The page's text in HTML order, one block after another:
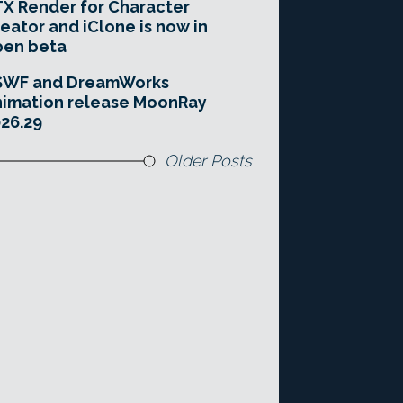
Render for Character
and iClone is now in
beta
and DreamWorks
release MoonRay
Older Posts